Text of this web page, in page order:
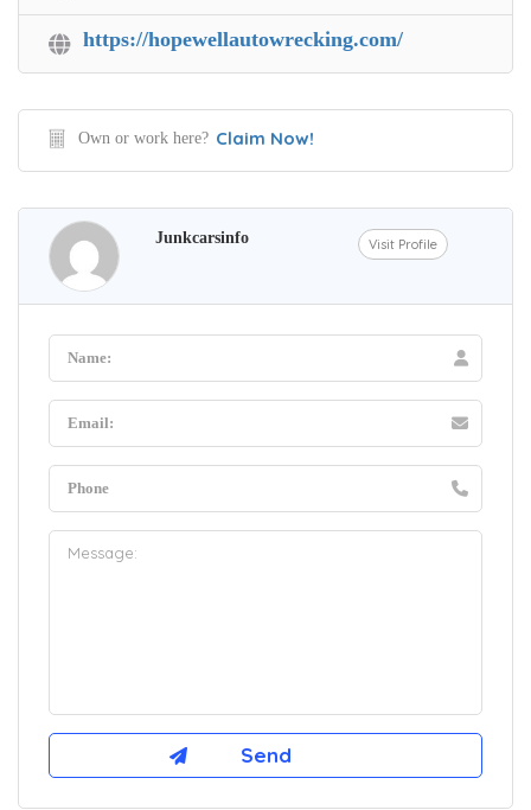
https://hopewellautowrecking.com/
Own or work here? Claim Now!
Junkcarsinfo Visit Profile